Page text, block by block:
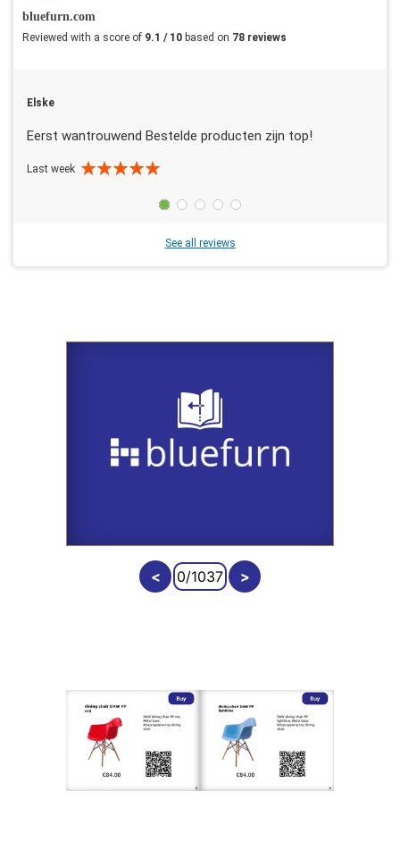
bluefurn.com
Reviewed with a score of 9.1 / 10 based on 78 reviews
Elske
Eerst wantrouwend Bestelde producten zijn top!
Last week
See all reviews